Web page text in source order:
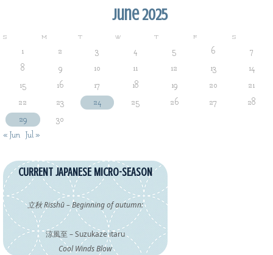
June 2025
S M T W T F S
1 2 3 4 5 6
7
8
9 10 11 12 13
14
15
16 17 18 19 20
21
22
23 24 25 26 27
28
29
30
« Jun
Jul »
CURRENT JAPANESE MICRO-SEASON
立秋 Risshū – Beginning of autumn:
涼風至 – Suzukaze itaru
Cool Winds Blow